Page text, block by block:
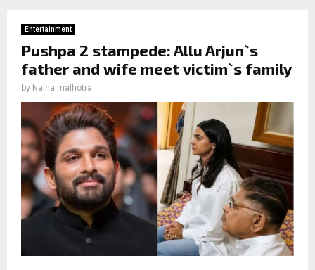
Entertainment
Pushpa 2 stampede: Allu Arjun`s
father and wife meet victim`s family
by Naina malhotra